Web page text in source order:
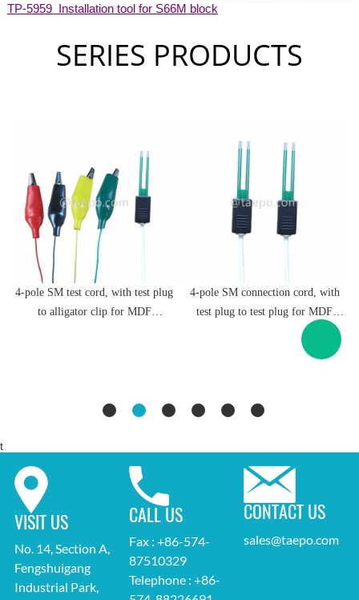
TP-5959 Installation tool for S66M block
SERIES PRODUCTS
4-pole SM test cord, with test plug
to alligator clip for MDF
4-pole SM connection cord, with
test plug to test plug for MDF
disconnection block 71 #TP-1401-
t
VISIT US
No. 14, Section A,
Fengshuigang
Industrial Park,
CALL US
Fax : +86-574-
87510329
Telephone : +86-
CONTACT US
sales@taepo.com